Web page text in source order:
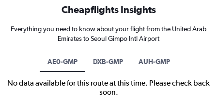
Cheapflights Insights
Everything you need to know about your flight from the United Arab
Emirates to Seoul Gimpo Intl Airport
AE0-GMP DXB-GMP AUH-GMP
No data available for this route at this time. Please check back
soon.